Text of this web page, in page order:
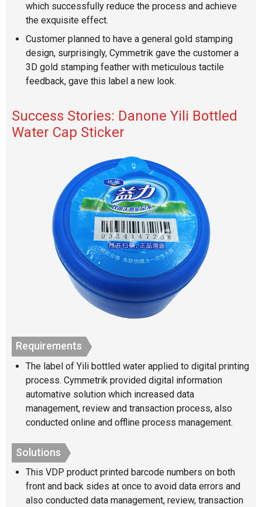
which successfully reduce the process and achieve
the exquisite effect.
Customer planned to have a general gold stamping
design, surprisingly, Cymmetrik gave the customer a
3D gold stamping feather with meticulous tactile
feedback, gave this label a new look.
Success Stories: Danone Yili Bottled
Water Cap Sticker
Requirements
The label of Yili bottled water applied to digital printing
process. Cymmetrik provided digital information
automative solution which increased data
management, review and transaction process, also
conducted online and offline process management.
Solutions
This VDP product printed barcode numbers on both
front and back sides at once to avoid data errors and
also conducted data management, review, transaction